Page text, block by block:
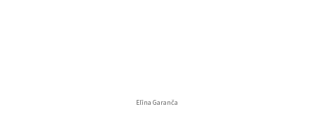
Elīna Garanča